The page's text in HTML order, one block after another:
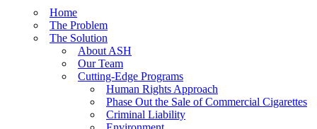
Home
The Problem
The Solution
About ASH
Our Team
Cutting-Edge Programs
Human Rights Approach
Phase Out the Sale of Commercial Cigarettes
Criminal Liability